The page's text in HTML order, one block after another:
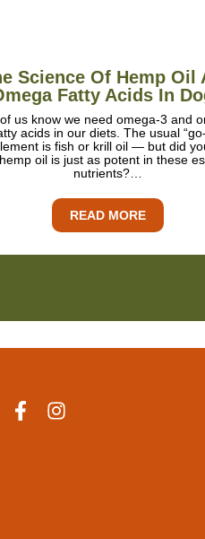
Science Of Hemp Oil
Fatty Acids In
us know we need omega-3 and
acids in our diets. The usual
is fish or krill oil — but did
oil is just as potent in these
nutrients?…
READ MORE